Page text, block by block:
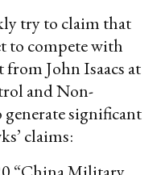
try to claim that
to compete with
John Isaacs at
and Non-
significant
claims: